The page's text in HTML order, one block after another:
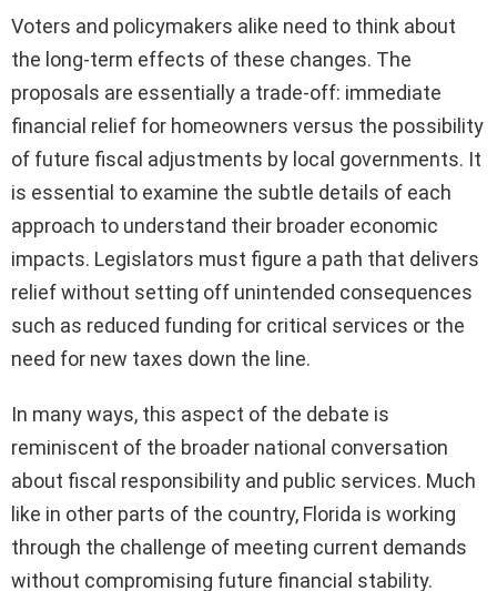
Voters and policymakers alike need to think about
the long-term effects of these changes. The
proposals are essentially a trade-off: immediate
financial relief for homeowners versus the possibility
of future fiscal adjustments by local governments. It
is essential to examine the subtle details of each
approach to understand their broader economic
impacts. Legislators must figure a path that delivers
relief without setting off unintended consequences
such as reduced funding for critical services or the
need for new taxes down the line.
In many ways, this aspect of the debate is
reminiscent of the broader national conversation
about fiscal responsibility and public services. Much
like in other parts of the country, Florida is working
through the challenge of meeting current demands
without compromising future financial stability.